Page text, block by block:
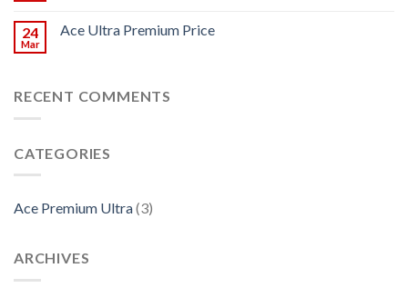
24
Mar
Ace Ultra Premium Price
RECENT COMMENTS
CATEGORIES
Ace Premium Ultra(3)
ARCHIVES